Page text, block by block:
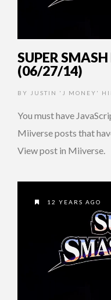
SUPER
(06/27/14)
BY JUSTIN 'J MONEY'
You must have
Miiverse posts that
View post in Miiverse.
12 YEARS AGO